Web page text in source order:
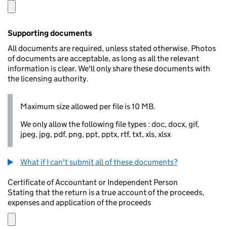
Supporting documents
All documents are required, unless stated otherwise. Photos
of documents are acceptable, as long as all the relevant
information is clear. We'll only share these documents with
the licensing authority.
Maximum size allowed per file is 10 MB.
We only allow the following file types : doc, docx, gif,
jpeg, jpg, pdf, png, ppt, pptx, rtf, txt, xls, xlsx
What if I can't submit all of these documents?
Certificate of Accountant or Independent Person
Stating that the return is a true account of the proceeds,
expenses and application of the proceeds